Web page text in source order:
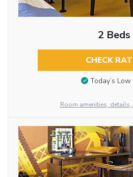
2 Beds
CHECK
Today’s Low
Room amenities,